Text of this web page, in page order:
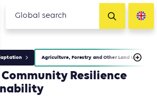
Agriculture, Forestry and Other Land Use
Resilience